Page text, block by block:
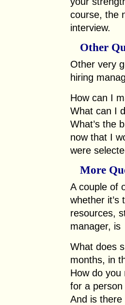
course, the
interview.
Other
Other very
hiring
How can I
What can I
What’s the
now that I
were
More
A couple of
whether it’s
resources,
manager, is
What does
months, in
How do you
for a person
And is